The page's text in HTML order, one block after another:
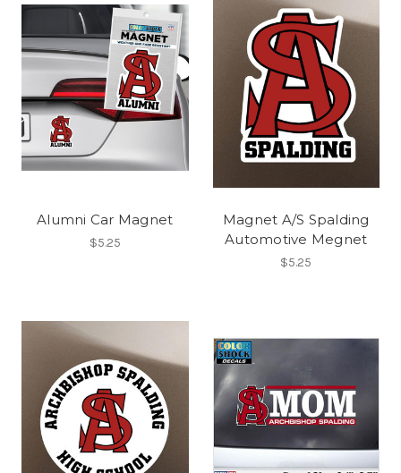
Alumni Car Magnet
$5.25
Magnet A/S Spalding
Automotive Megnet
$5.25